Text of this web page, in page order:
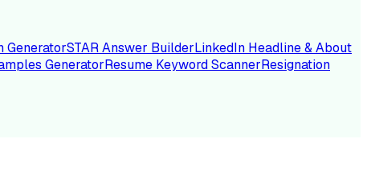
GeneratorSTAR Answer BuilderLinkedIn Headline & About
GeneratorResume Keyword ScannerResignation